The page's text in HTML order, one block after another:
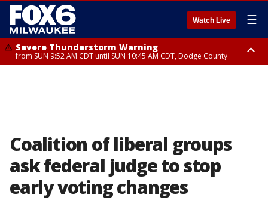
Watch Live ☰
Severe Thunderstorm Warning
from SUN 9:52 AM CDT until SUN 10:45 AM CDT, Dodge County
Coalition of liberal groups
ask federal judge to stop
early voting changes